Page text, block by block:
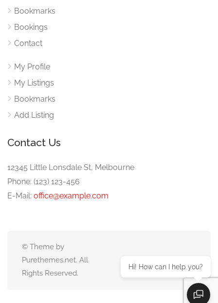
Bookmarks
Bookings
Contact
My Profile
My Listings
Bookmarks
Add Listing
Contact Us
12345 Little Lonsdale St, Melbourne
Phone: (123) 123-456
E-Mail: office@example.com
© Theme by
Purethemes.net. All
Rights Reserved.
Hi! How can I help you?